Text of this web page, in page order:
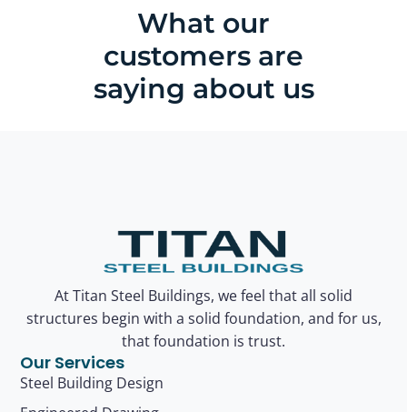
What our
customers are
saying about us
At Titan Steel Buildings, we feel that all solid
structures begin with a solid foundation, and for us,
that foundation is trust.
Our Services
Steel Building Design